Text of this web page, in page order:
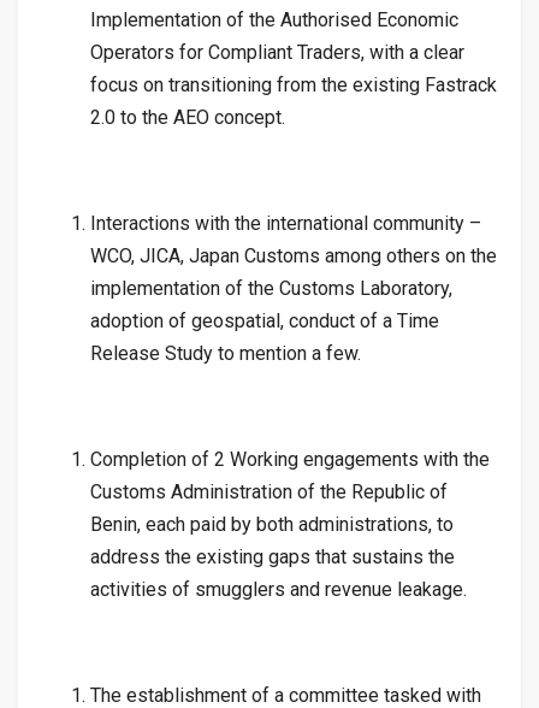
Implementation of the Authorised Economic
Operators for Compliant Traders, with a clear
focus on transitioning from the existing Fastrack
2.0 to the AEO concept.
Interactions with the international community –
WCO, JICA, Japan Customs among others on the
implementation of the Customs Laboratory,
adoption of geospatial, conduct of a Time
Release Study to mention a few.
Completion of 2 Working engagements with the
Customs Administration of the Republic of
Benin, each paid by both administrations, to
address the existing gaps that sustains the
activities of smugglers and revenue leakage.
The establishment of a committee tasked with